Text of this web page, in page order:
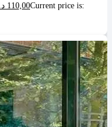
110,00 د.إ
Current price is: